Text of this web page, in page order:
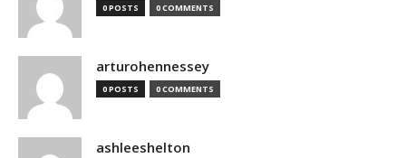
0 POSTS 0 COMMENTS
arturohennessey
0 POSTS 0 COMMENTS
ashleeshelton